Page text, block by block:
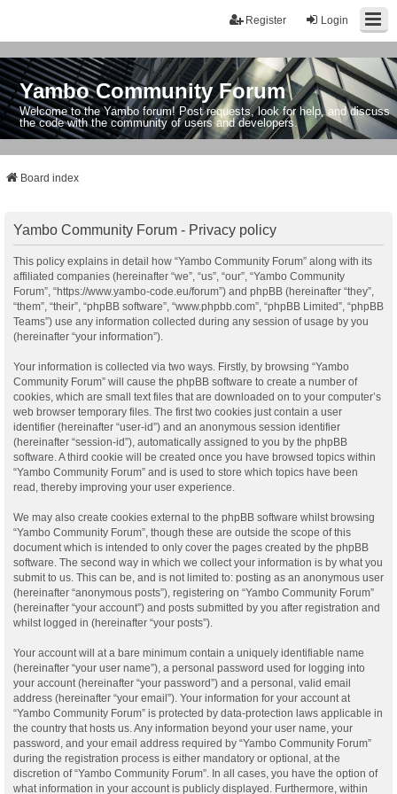
Login
Register
Yambo Community Forum
Welcome to the Yambo forum! Post requests, look for help, and discuss
the code with the community of users and developers.
Board index
Yambo Community Forum - Privacy policy
This policy explains in detail how “Yambo Community Forum” along with its
affiliated companies (hereinafter “we”, “us”, “our”, “Yambo Community
Forum”, “https://www.yambo-code.eu/forum”) and phpBB (hereinafter “they”,
“them”, “their”, “phpBB software”, “www.phpbb.com”, “phpBB Limited”, “phpBB
Teams”) use any information collected during any session of usage by you
(hereinafter “your information”).
Your information is collected via two ways. Firstly, by browsing “Yambo
Community Forum” will cause the phpBB software to create a number of
cookies, which are small text files that are downloaded on to your computer’s
web browser temporary files. The first two cookies just contain a user
identifier (hereinafter “user-id”) and an anonymous session identifier
(hereinafter “session-id”), automatically assigned to you by the phpBB
software. A third cookie will be created once you have browsed topics within
“Yambo Community Forum” and is used to store which topics have been
read, thereby improving your user experience.
We may also create cookies external to the phpBB software whilst browsing
“Yambo Community Forum”, though these are outside the scope of this
document which is intended to only cover the pages created by the phpBB
software. The second way in which we collect your information is by what you
submit to us. This can be, and is not limited to: posting as an anonymous user
(hereinafter “anonymous posts”), registering on “Yambo Community Forum”
(hereinafter “your account”) and posts submitted by you after registration and
whilst logged in (hereinafter “your posts”).
Your account will at a bare minimum contain a uniquely identifiable name
(hereinafter “your user name”), a personal password used for logging into
your account (hereinafter “your password”) and a personal, valid email
address (hereinafter “your email”). Your information for your account at
“Yambo Community Forum” is protected by data-protection laws applicable in
the country that hosts us. Any information beyond your user name, your
password, and your email address required by “Yambo Community Forum”
during the registration process is either mandatory or optional, at the
discretion of “Yambo Community Forum”. In all cases, you have the option of
what information in your account is publicly displayed. Furthermore, within